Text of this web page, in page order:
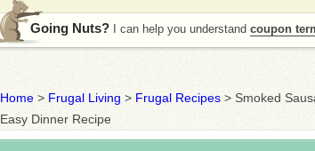
Going Nuts? I can help you understand coupon
Home > Frugal Living > Frugal Recipes > Smoked
Easy Dinner Recipe